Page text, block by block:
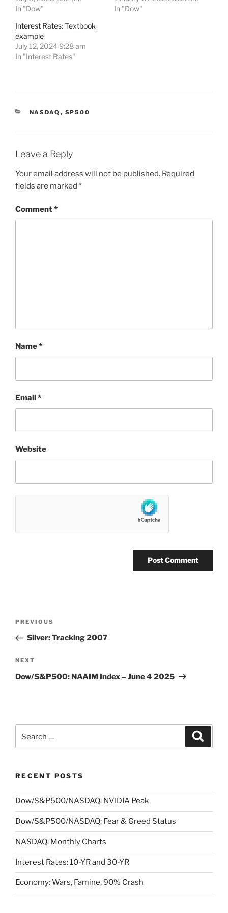
In "Dow"
In "Dow"
Interest Rates: Textbook
example
July 12, 2024 9:28 am
In "Interest Rates"
CATEGORIES
NASDAQ , SP500
Leave a Reply
Your email address will not be published. Required
fields are marked *
Comment*
Name*
Email*
Website
Previous
Post
PREVIOUS
Silver: Tracking 2007
Next
Post
NEXT
Dow/S&P500: NAAIM Index – June 4 2025
for:
RECENT POSTS
Dow/S&P500/NASDAQ: NVIDIA Peak
Dow/S&P500/NASDAQ: Fear & Greed Status
NASDAQ: Monthly Charts
Interest Rates: 10-YR and 30-YR
Economy: Wars, Famine, 90% Crash